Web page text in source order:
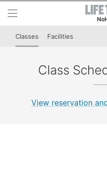
Skip to lower navigation
Skip to main content
Classes Facilities
Class
View reservation